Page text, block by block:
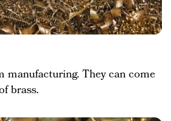
manufacturing. They can come
brass.